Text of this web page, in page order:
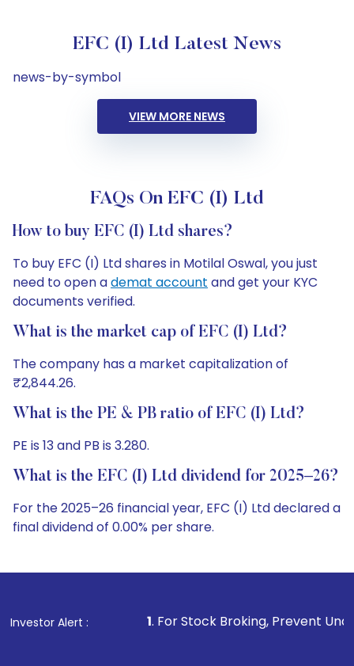
EFC (I) Ltd Latest News
news-by-symbol
VIEW MORE NEWS
FAQs On EFC (I) Ltd
How to buy EFC (I) Ltd shares?
To buy EFC (I) Ltd shares in Motilal Oswal, you just
need to open ademat account and get your KYC
documents verified.
What is the market cap of EFC (I) Ltd?
The company has a market capitalization of
₹2,844.26.
What is the PE & PB ratio of EFC (I) Ltd?
PE is 13 and PB is 3.280.
What is the EFC (I) Ltd dividend for 2025–26?
For the 2025–26 financial year, EFC (I) Ltd declared a
final dividend of 0.00% per share.
Investor Alert :
1. For Stock Broking, Prevent Unauthorized